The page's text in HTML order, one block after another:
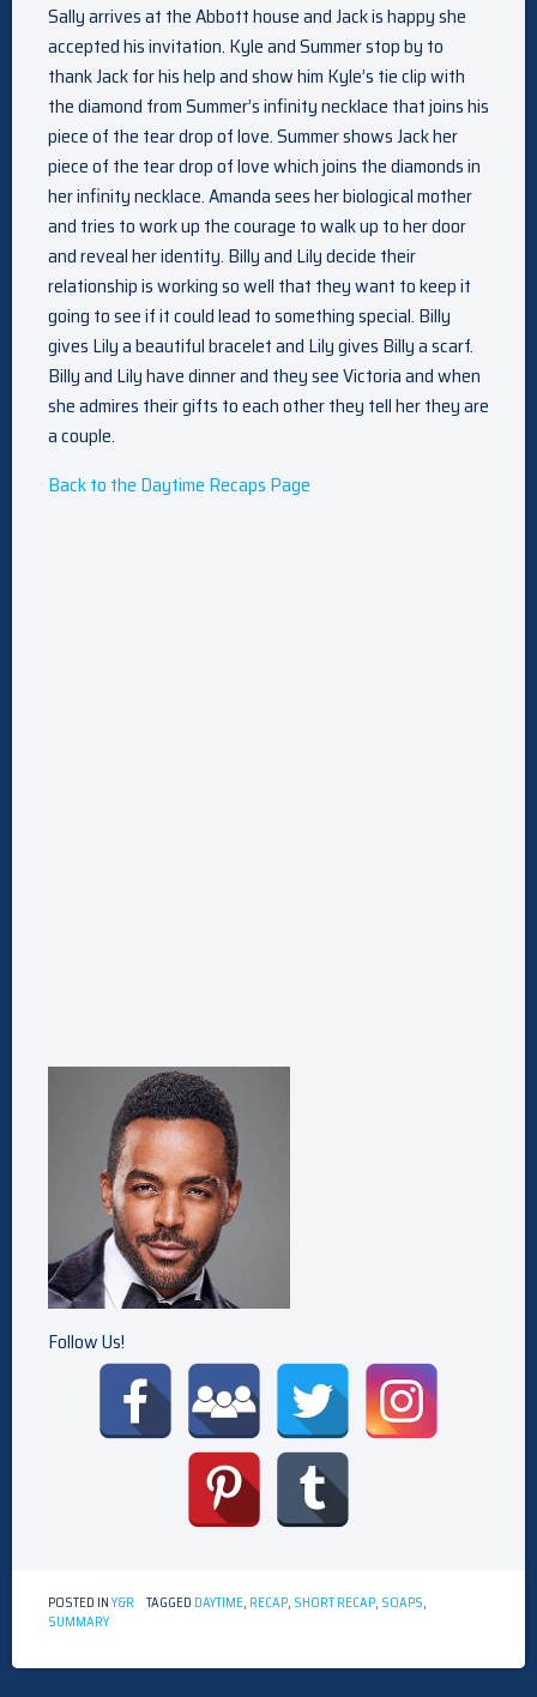
Sally arrives at the Abbott house and Jack is happy she
accepted his invitation. Kyle and Summer stop by to
thank Jack for his help and show him Kyle’s tie clip with
the diamond from Summer’s infinity necklace that joins his
piece of the tear drop of love. Summer shows Jack her
piece of the tear drop of love which joins the diamonds in
her infinity necklace. Amanda sees her biological mother
and tries to work up the courage to walk up to her door
and reveal her identity. Billy and Lily decide their
relationship is working so well that they want to keep it
going to see if it could lead to something special. Billy
gives Lily a beautiful bracelet and Lily gives Billy a scarf.
Billy and Lily have dinner and they see Victoria and when
she admires their gifts to each other they tell her they are
a couple.
Back to the Daytime Recaps Page
Follow Us!
POSTED INY&R TAGGED DAYTIME, RECAP, SHORT RECAP, SOAPS,
SUMMARY